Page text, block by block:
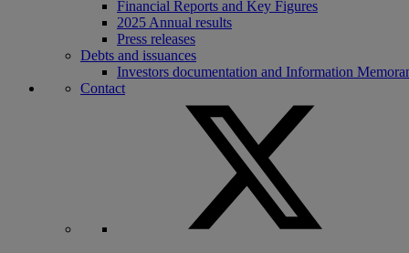
Financial Reports and Key Figures
2025 Annual results
Press releases
Debts and issuances
Investors documentation and Information
Contact